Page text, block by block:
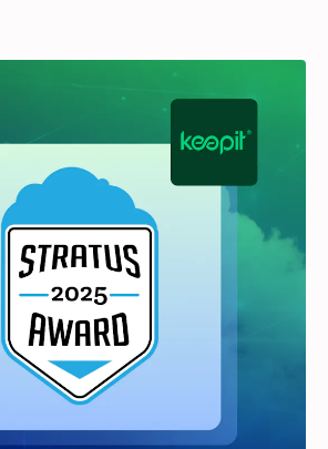
EN
Get a demo